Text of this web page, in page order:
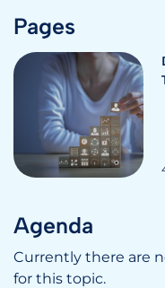
Pages
Agenda
Currently there are
for this topic.